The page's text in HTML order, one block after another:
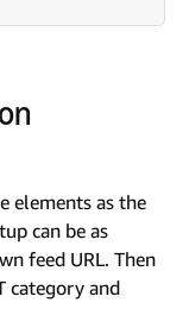
elements as the
can be as
feed URL. Then
category and